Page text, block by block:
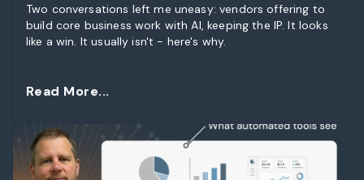
Two conversations left me uneasy: vendors offering to
build core business work with AI, keeping the IP. It looks
like a win. It usually isn't - here's why.
Read More...